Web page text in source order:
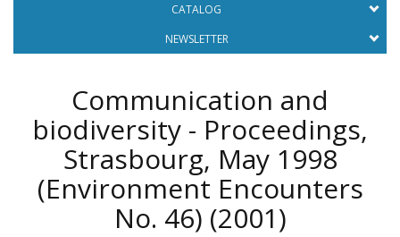
CATALOG
NEWSLETTER
Communication and
biodiversity - Proceedings,
Strasbourg, May 1998
(Environment Encounters
No. 46) (2001)